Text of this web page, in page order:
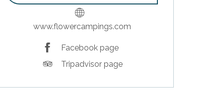
www.flowercampings.com
Facebook page
Tripadvisor page